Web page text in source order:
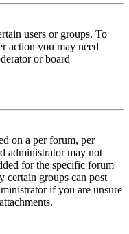
users or groups. To
action you may need
or board
on a per forum, per
administrator may not
for the specific forum
certain groups can post
if you are unsure